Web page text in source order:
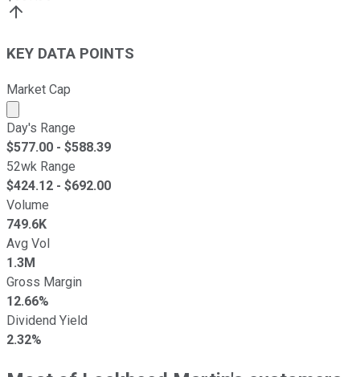
KEY DATA POINTS
Market Cap
Market cap calculated using publicly traded shares
Day's Range
$577.00 - $588.39
52wk Range
$424.12 - $692.00
Volume
749.6K
Avg Vol
1.3M
Gross Margin
12.66%
Dividend Yield
2.32%